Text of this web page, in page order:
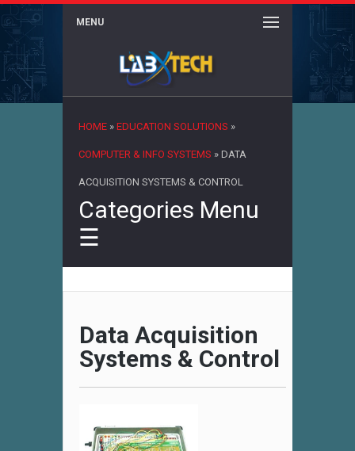
MENU
HOME » EDUCATION SOLUTIONS »
COMPUTER & INFO SYSTEMS » DATA
ACQUISITION SYSTEMS & CONTROL
×
Categories Menu
☰
Data Acquisition
Systems & Control